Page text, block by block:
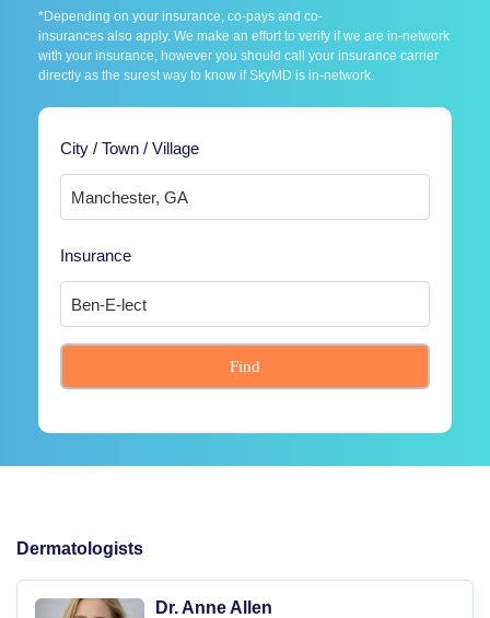
*Depending on your insurance, co-pays and co-
insurances also apply. We make an effort to verify if we are in-network
with your insurance, however you should call your insurance carrier
directly as the surest way to know if SkyMD is in-network.
City / Town / Village
Insurance
Find
Dermatologists
Dr. Anne Allen